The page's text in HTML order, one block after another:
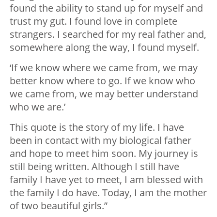
found the ability to stand up for myself and
trust my gut. I found love in complete
strangers. I searched for my real father and,
somewhere along the way, I found myself.
‘If we know where we came from, we may
better know where to go. If we know who
we came from, we may better understand
who we are.’
This quote is the story of my life. I have
been in contact with my biological father
and hope to meet him soon. My journey is
still being written. Although I still have
family I have yet to meet, I am blessed with
the family I do have. Today, I am the mother
of two beautiful girls.”